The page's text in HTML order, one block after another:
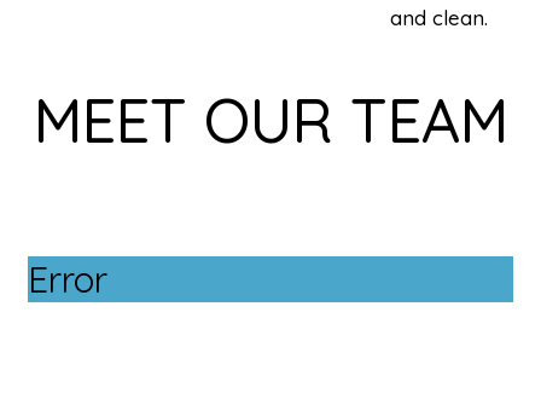
and clean.
MEET OUR TEAM
Error